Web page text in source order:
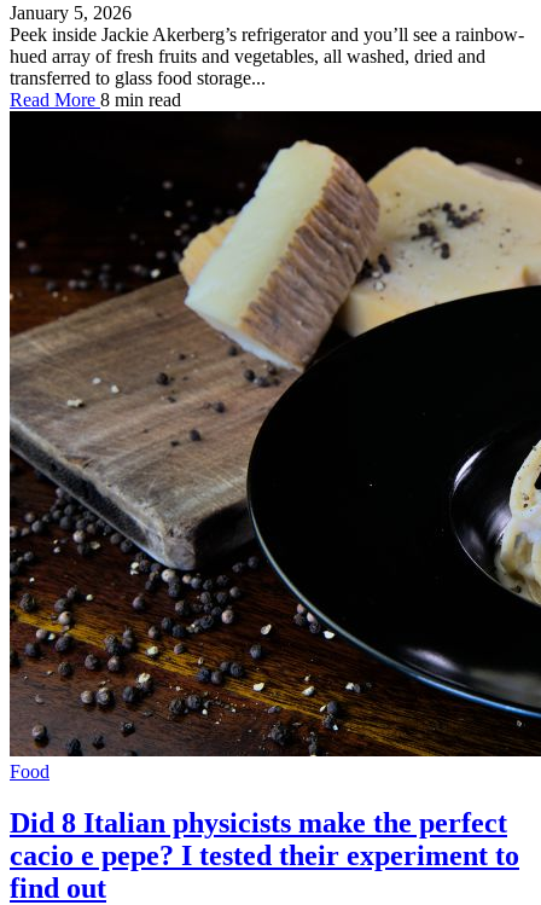
January 5, 2026
Peek inside Jackie Akerberg’s refrigerator and you’ll see a rainbow-
hued array of fresh fruits and vegetables, all washed, dried and
transferred to glass food storage...
Read More 8 min read
Food
Did 8 Italian physicists make the perfect
cacio e pepe? I tested their experiment to
find out